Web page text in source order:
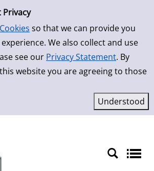
Cookies so that we can provide you
We also collect and use
see our Privacy Statement. By
website you are agreeing to those